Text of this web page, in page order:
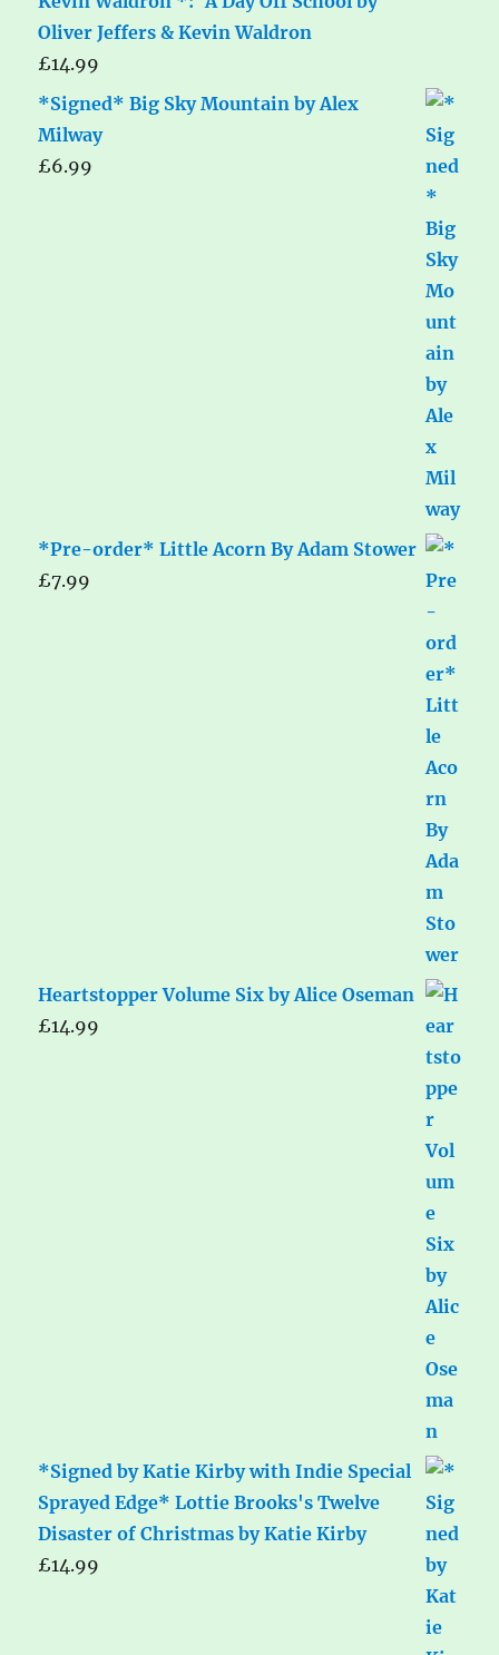
Oliver Jeffers & Kevin Waldron
£14.99
*Signed* Big Sky Mountain by Alex
Milway
£6.99
*Pre-order* Little Acorn By Adam Stower
£7.99
Heartstopper Volume Six by Alice Oseman
£14.99
*Signed by Katie Kirby with Indie Special
Sprayed Edge* Lottie Brooks's Twelve
Disaster of Christmas by Katie Kirby
£14.99